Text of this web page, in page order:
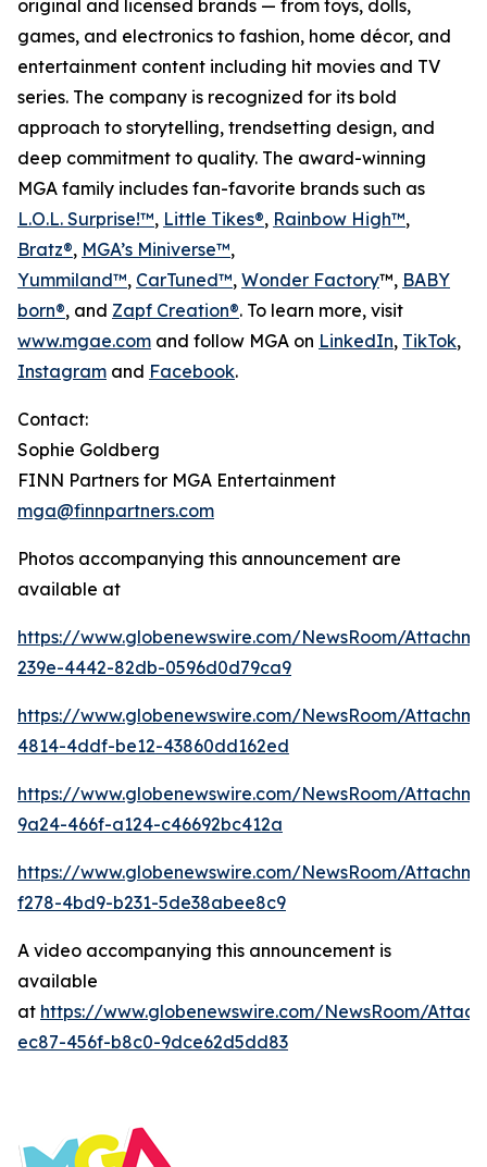
original and licensed brands — from toys, dolls,
games, and electronics to fashion, home décor, and
entertainment content including hit movies and TV
series. The company is recognized for its bold
approach to storytelling, trendsetting design, and
deep commitment to quality. The award-winning
MGA family includes fan-favorite brands such as
L.O.L. Surprise!™, Little Tikes®, Rainbow High™,
Bratz®, MGA’s Miniverse™,
Yummiland™, CarTuned™, Wonder Factory™, BABY
born®, and Zapf Creation®. To learn more, visit
www.mgae.com and follow MGA on LinkedIn, TikTok,
Instagram and Facebook.
Contact:
Sophie Goldberg
FINN Partners for MGA Entertainment
mga@finnpartners.com
Photos accompanying this announcement are
available at
https://www.globenewswire.com/NewsRoom/
239e-4442-82db-0596d0d79ca9
https://www.globenewswire.com/NewsRoom/
4814-4ddf-be12-43860dd162ed
https://www.globenewswire.com/NewsRoom/
9a24-466f-a124-c46692bc412a
https://www.globenewswire.com/NewsRoom/
f278-4bd9-b231-5de38abee8c9
A video accompanying this announcement is
available
at https://www.globenewswire.com/NewsRoom/
ec87-456f-b8c0-9dce62d5dd83